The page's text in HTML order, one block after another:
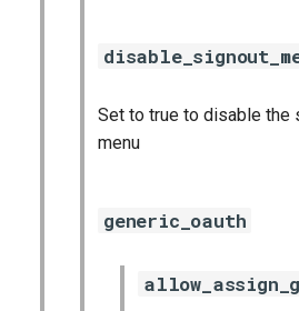
Set to true to disable the
menu
generic_oauth